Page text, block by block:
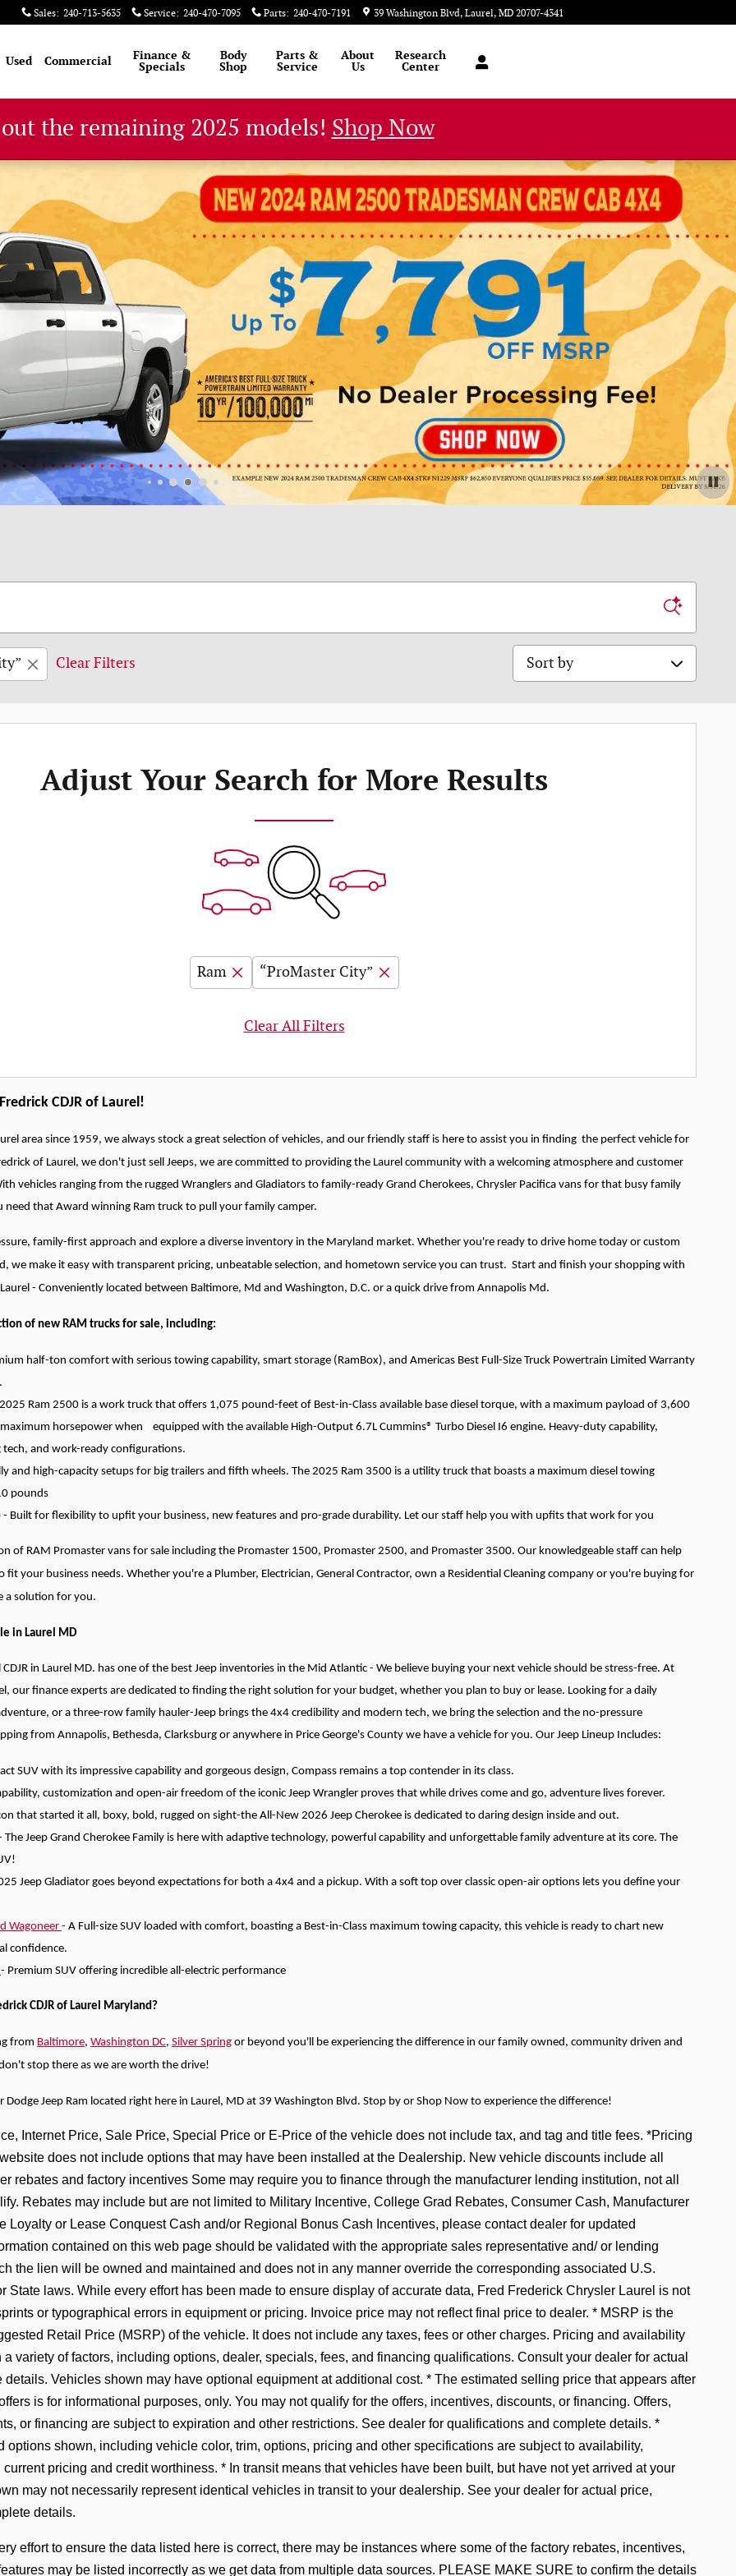
Sales: 240-713-5635 Service: 240-470-7095 Parts: 240-470-7191 39 Washington Blvd Laurel, MD 20707-4341
Used Commercial
Finance &
Specials
Body
Shop
Parts &
Service
About
Us
Research
Center
the remaining 2025 models! Shop Now
Clear Filters Sort by
Adjust Your Search for More Results
Ram “ProMaster City”
Clear All Filters
CDJR of Laurel!
area since 1959, we always stock a great selection of vehicles, and our friendly staff is here to assist you in finding the perfect vehicle for
of Laurel, we don't just sell Jeeps, we are committed to providing the Laurel community with a welcoming atmosphere and customer
vehicles ranging from the rugged Wranglers and Gladiators to family-ready Grand Cherokees, Chrysler Pacifica vans for that busy family
need that Award winning Ram truck to pull your family camper.
family-first approach and explore a diverse inventory in the Maryland market. Whether you're ready to drive home today or custom
we make it easy with transparent pricing, unbeatable selection, and hometown service you can trust. Start and finish your shopping with
- Conveniently located between Baltimore, Md and Washington, D.C. or a quick drive from Annapolis Md.
of new RAM trucks for sale, including:
half-ton comfort with serious towing capability, smart storage (RamBox), and Americas Best Full-Size Truck Powertrain Limited Warranty
Ram 2500 is a work truck that offers 1,075 pound-feet of Best-in-Class available base diesel torque, with a maximum payload of 3,600
horsepower when equipped with the available High-Output 6.7L Cummins® Turbo Diesel I6 engine. Heavy-duty capability,
and work-ready configurations.
and high-capacity setups for big trailers and fifth wheels. The 2025 Ram 3500 is a utility truck that boasts a maximum diesel towing
pounds
- Built for flexibility to upfit your business, new features and pro-grade durability. Let our staff help you with upfits that work for you
of RAM Promaster vans for sale including the Promaster 1500, Promaster 2500, and Promaster 3500. Our knowledgeable staff can help
fit your business needs. Whether you're a Plumber, Electrician, General Contractor, own a Residential Cleaning company or you're buying for
a solution for you.
in Laurel MD
CDJR in Laurel MD. has one of the best Jeep inventories in the Mid Atlantic - We believe buying your next vehicle should be stress-free. At
our finance experts are dedicated to finding the right solution for your budget, whether you plan to buy or lease. Looking for a daily
or a three-row family hauler-Jeep brings the 4x4 credibility and modern tech, we bring the selection and the no-pressure
from Annapolis, Bethesda, Clarksburg or anywhere in Price George's County we have a vehicle for you. Our Jeep Lineup Includes:
SUV with its impressive capability and gorgeous design, Compass remains a top contender in its class.
customization and open-air freedom of the iconic Jeep Wrangler proves that while drives come and go, adventure lives forever.
that started it all, boxy, bold, rugged on sight-the All-New 2026 Jeep Cherokee is dedicated to daring design inside and out.
The Jeep Grand Cherokee Family is here with adaptive technology, powerful capability and unforgettable family adventure at its core. The
Jeep Gladiator goes beyond expectations for both a 4x4 and a pickup. With a soft top over classic open-air options lets you define your
Wagoneer - A Full-size SUV loaded with comfort, boasting a Best-in-Class maximum towing capacity, this vehicle is ready to chart new
confidence.
- Premium SUV offering incredible all-electric performance
CDJR of Laurel Maryland?
from Baltimore, Washington DC, Silver Spring or beyond you'll be experiencing the difference in our family owned, community driven and
stop there as we are worth the drive!
Dodge Jeep Ram located right here in Laurel, MD at 39 Washington Blvd. Stop by or Shop Now to experience the difference!
Internet Price, Sale Price, Special Price or E-Price of the vehicle does not include tax, and tag and title fees. *Pricing
does not include options that may have been installed at the Dealership. New vehicle discounts include all
rebates and factory incentives Some may require you to finance through the manufacturer lending institution, not all
Rebates may include but are not limited to Military Incentive, College Grad Rebates, Consumer Cash, Manufacturer
Loyalty or Lease Conquest Cash and/or Regional Bonus Cash Incentives, please contact dealer for updated
contained on this web page should be validated with the appropriate sales representative and/ or lending
the lien will be owned and maintained and does not in any manner override the corresponding associated U.S.
State laws. While every effort has been made to ensure display of accurate data, Fred Frederick Chrysler Laurel is not
or typographical errors in equipment or pricing. Invoice price may not reflect final price to dealer. * MSRP is the
Retail Price (MSRP) of the vehicle. It does not include any taxes, fees or other charges. Pricing and availability
a variety of factors, including options, dealer, specials, fees, and financing qualifications. Consult your dealer for actual
details. Vehicles shown may have optional equipment at additional cost. * The estimated selling price that appears after
is for informational purposes, only. You may not qualify for the offers, incentives, discounts, or financing. Offers,
or financing are subject to expiration and other restrictions. See dealer for qualifications and complete details. *
options shown, including vehicle color, trim, options, pricing and other specifications are subject to availability,
pricing and credit worthiness. * In transit means that vehicles have been built, but have not yet arrived at your
may not necessarily represent identical vehicles in transit to your dealership. See your dealer for actual price,
details.
effort to ensure the data listed here is correct, there may be instances where some of the factory rebates, incentives,
may be listed incorrectly as we get data from multiple data sources. PLEASE MAKE SURE to confirm the details